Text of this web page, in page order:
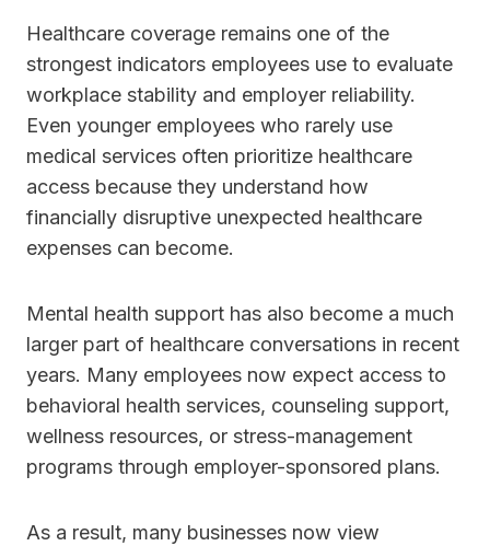
Healthcare coverage remains one of the
strongest indicators employees use to evaluate
workplace stability and employer reliability.
Even younger employees who rarely use
medical services often prioritize healthcare
access because they understand how
financially disruptive unexpected healthcare
expenses can become.
Mental health support has also become a much
larger part of healthcare conversations in recent
years. Many employees now expect access to
behavioral health services, counseling support,
wellness resources, or stress-management
programs through employer-sponsored plans.
As a result, many businesses now view